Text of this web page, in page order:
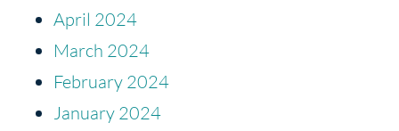
April 2024
March 2024
February 2024
January 2024